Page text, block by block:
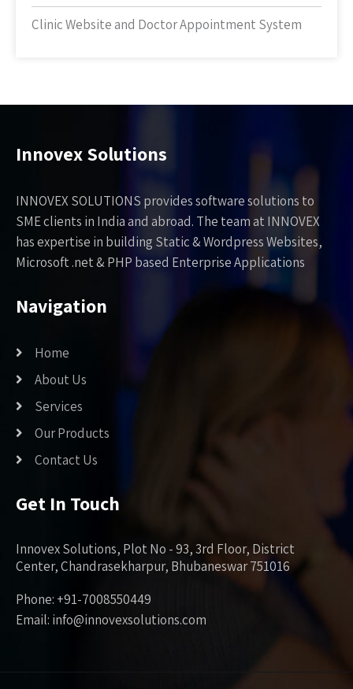
Clinic Website and Doctor Appointment System
Innovex Solutions
INNOVEX SOLUTIONS provides software solutions to
SME clients in India and abroad. The team at INNOVEX
has expertise in building Static & Wordpress Websites,
Microsoft .net & PHP based Enterprise Applications
Navigation
Home
About Us
Services
Our Products
Contact Us
Get In Touch
Innovex Solutions, Plot No - 93, 3rd Floor, District
Center, Chandrasekharpur, Bhubaneswar 751016
Phone: +91-7008550449
Email: info@innovexsolutions.com